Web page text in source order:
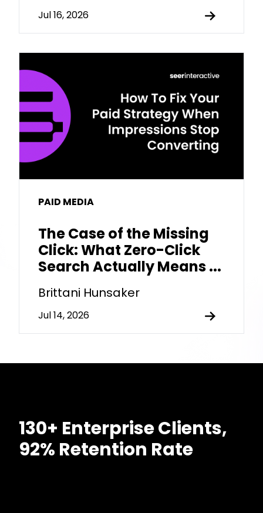
Jul 16, 2026
PAID MEDIA
The Case of the Missing
Click: What Zero-Click
Search Actually Means ...
Brittani Hunsaker
Jul 14, 2026
130+ Enterprise Clients,
92% Retention Rate